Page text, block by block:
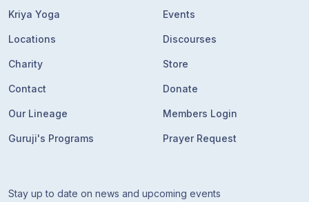
Kriya Yoga
Locations
Charity
Contact
Our Lineage
Guruji's Programs
Events
Discourses
Store
Donate
Members Login
Prayer Request
Stay up to date on news and upcoming events